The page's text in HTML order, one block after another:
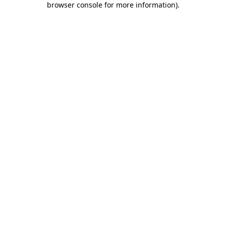
browser console for more information).